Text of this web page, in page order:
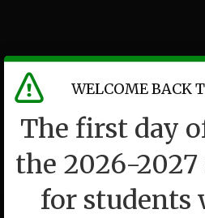
WELCOME BACK
The first day
the 2026-
for students